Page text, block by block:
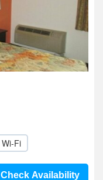
Wi-Fi
Check Availability